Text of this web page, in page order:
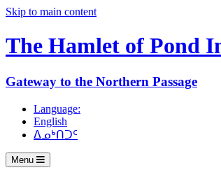
Skip to main content
The Hamlet of Pond
Gateway to the Northern Passage
Language:
English
ᐃᓄᒃᑎᑐᑦ
Menu